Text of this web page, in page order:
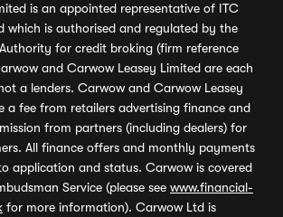
is an appointed representative of ITC
which is authorised and regulated by the
for credit broking (firm reference
and Carwow Leasey Limited are each
a lenders. Carwow and Carwow Leasey
a fee from retailers advertising finance and
from partners (including dealers) for
All finance offers and monthly payments
application and status. Carwow is covered
Service (please see www.financial-
for more information). Carwow Ltd is